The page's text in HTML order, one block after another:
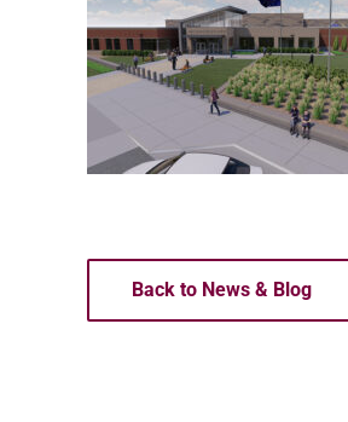
Back to News & Blog